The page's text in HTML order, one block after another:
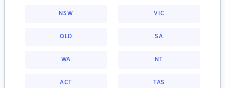
NSW VIC
QLD SA
WA NT
ACT TAS